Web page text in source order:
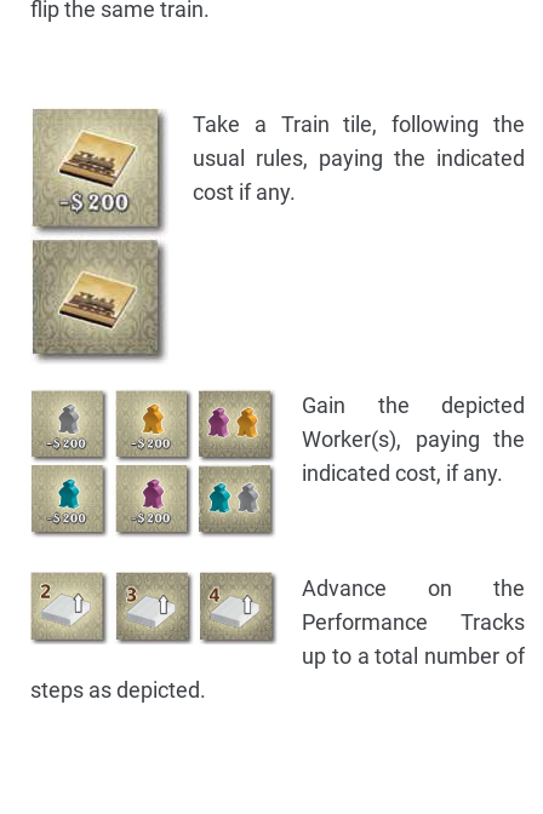
flip the same train.
Take a Train tile, following the
usual rules, paying the indicated
cost if any.
Gain the depicted
Worker(s), paying the
indicated cost, if any.
Advance on the
Performance Tracks
up to a total number of
steps as depicted.